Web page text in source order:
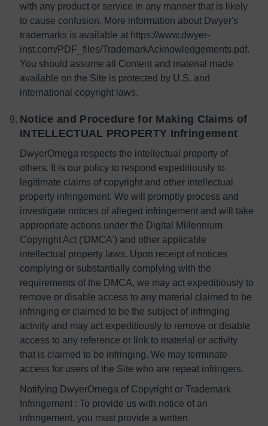
with any product or service in any manner that is likely
to cause confusion. More information about Dwyer's
trademarks is available at https://www.dwyer-
inst.com/PDF_files/TrademarkAcknowledgements.pdf.
You should assume all Content and material made
available on the Site is protected by U.S. and
international copyright laws.
Notice and Procedure for Making Claims of
INTELLECTUAL PROPERTY Infringement
DwyerOmega respects the intellectual property of
others. It is our policy to respond expeditiously to
legitimate claims of copyright and other intellectual
property infringement. We will promptly process and
investigate notices of alleged infringement and will take
appropriate actions under the Digital Millennium
Copyright Act ('DMCA') and other applicable
intellectual property laws. Upon receipt of notices
complying or substantially complying with the
requirements of the DMCA, we may act expeditiously to
remove or disable access to any material claimed to be
infringing or claimed to be the subject of infringing
activity and may act expeditiously to remove or disable
access to any reference or link to material or activity
that is claimed to be infringing. We may terminate
access for users of the Site who are repeat infringers.
Notifying DwyerOmega of Copyright or Trademark
Infringement : To provide us with notice of an
infringement, you must provide a written